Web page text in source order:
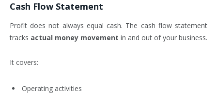
Cash Flow Statement
Profit does not always equal cash. The cash flow statement
tracks actual money movement in and out of your business.
It covers:
Operating activities